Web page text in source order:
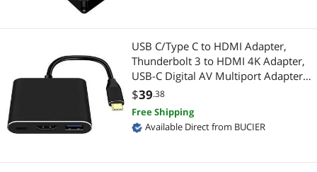
Instrument (Professional) Cables
Adapter & Gender Changer
Network Connectors/Adapters
PC Tools & Testers
Wireless Adapters
USB Display Adapters
USB C/Type C to HDMI Adapter,
Thunderbolt 3 to HDMI 4K Adapter,
USB-C Digital AV Multiport Adapter
for Mac/ MacBook/iPad Pro/
S20/S10+/Projector with USB 3.0
Port and PD Quick Charging Port
Black
$39.38
Free Shipping
Available Direct from BUCIER